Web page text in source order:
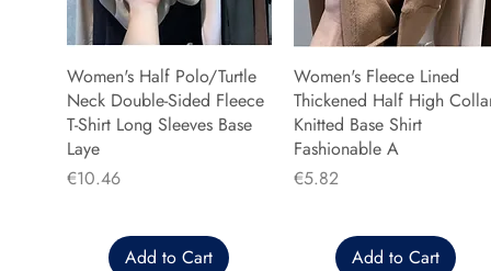
Women's Half Polo/Turtle
Neck Double-Sided Fleece
T-Shirt Long Sleeves Base
Laye
Price
€10.46
Add to Cart
Women's Fleece Lined
Thickened Half High
Knitted Base Shirt
Fashionable A
Price
€5.82
Add to Cart